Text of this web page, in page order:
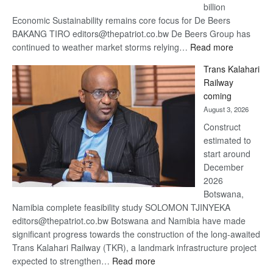
billion
Economic Sustainability remains core focus for De Beers
BAKANG TIRO editors@thepatriot.co.bw De Beers Group has
continued to weather market storms relying… Read more:
Beers
recovery
Trans Kalahari
Railway
coming
August 3, 2026
Construct
estimated to
start around
December
2026
Botswana,
Namibia complete feasibility study SOLOMON TJINYEKA
editors@thepatriot.co.bw Botswana and Namibia have made
significant progress towards the construction of the long-awaited
Trans Kalahari Railway (TKR), a landmark infrastructure project
expected to strengthen… Read more: